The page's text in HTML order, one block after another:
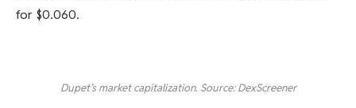
for $0.060.
Dupet’s market capitalization. Source: DexScreener